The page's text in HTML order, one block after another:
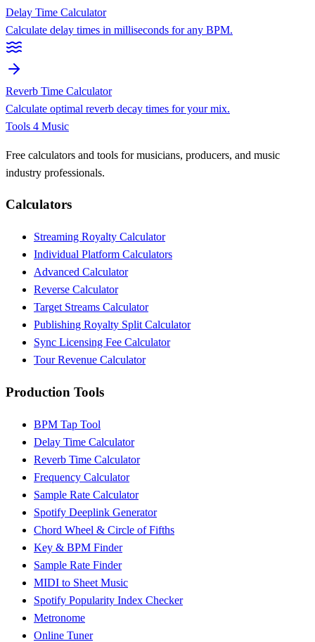
Delay Time Calculator
Calculate delay times in milliseconds for any BPM.
Reverb Time Calculator
Calculate optimal reverb decay times for your mix.
Tools 4 Music
Free calculators and tools for musicians, producers, and music
industry professionals.
Calculators
Streaming Royalty Calculator
Individual Platform Calculators
Advanced Calculator
Reverse Calculator
Target Streams Calculator
Publishing Royalty Split Calculator
Sync Licensing Fee Calculator
Tour Revenue Calculator
Production Tools
BPM Tap Tool
Delay Time Calculator
Reverb Time Calculator
Frequency Calculator
Sample Rate Calculator
Spotify Deeplink Generator
Chord Wheel & Circle of Fifths
Key & BPM Finder
Sample Rate Finder
MIDI to Sheet Music
Spotify Popularity Index Checker
Metronome
Online Tuner